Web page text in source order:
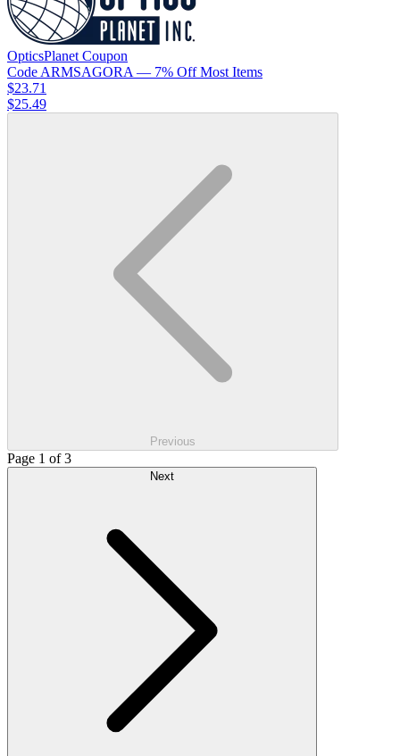
OpticsPlanet Coupon
Code ARMSAGORA — 7% Off Most Items
$23.71
$25.49
Previous
Page 1 of 3